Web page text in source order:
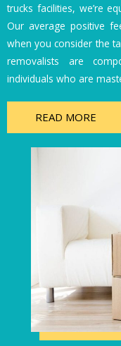
trucks facilities, we’re
Our average positive
when you consider the
removalists are
individuals who are
READ MORE